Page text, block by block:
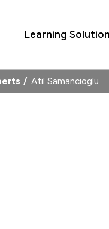
Learning
Atil Samancioglu